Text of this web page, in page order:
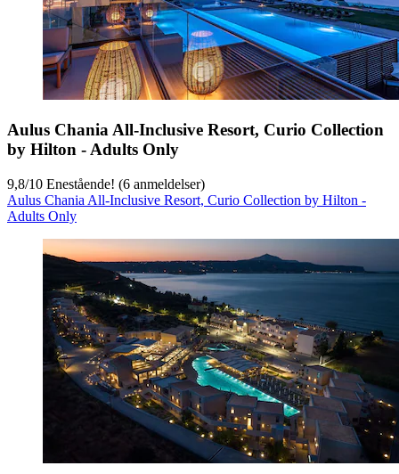
Aulus Chania All-Inclusive Resort, Curio Collection
by Hilton - Adults Only
9,8/10 Enestående! (6 anmeldelser)
Aulus Chania All-Inclusive Resort, Curio Collection by Hilton -
Adults Only